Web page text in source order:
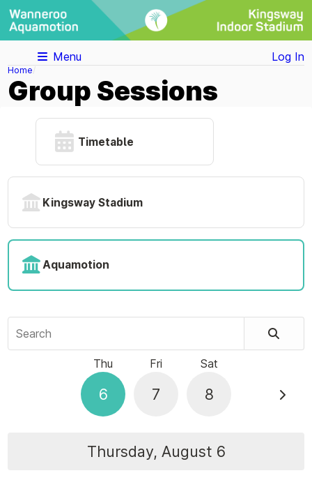
Menu Log In
Home
Group Sessions
Timetable
Kingsway Stadium
Aquamotion
Thu
6
Fri
7
Sat
8
Thursday, August 6